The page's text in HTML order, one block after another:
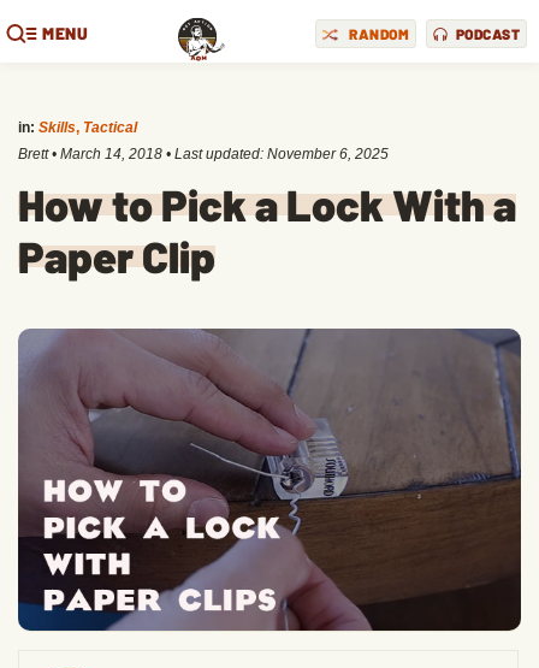
MENU RANDOM PODCAST
in: Skills, Tactical
Brett • March 14, 2018 • Last updated: November 6, 2025
How to Pick a Lock With a
Paper Clip